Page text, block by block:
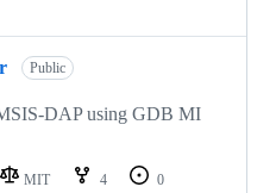
Public
DAP using GDB MI
MIT 4
0